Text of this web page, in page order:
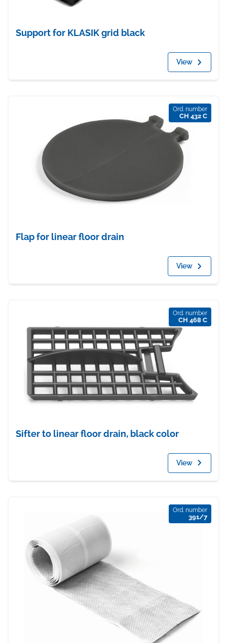
Support for KLASIK grid black
View
Ord. number
CH 432 C
Flap for linear floor drain
View
Ord. number
CH 468 C
Sifter to linear floor drain, black color
View
Ord. number
391/7